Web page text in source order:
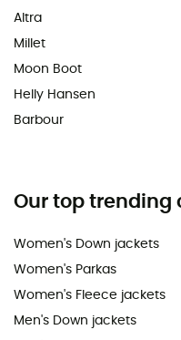
Altra
Millet
Moon Boot
Helly Hansen
Barbour
Our top trending
Women's Down jackets
Women's Parkas
Women's Fleece jackets
Men's Down jackets